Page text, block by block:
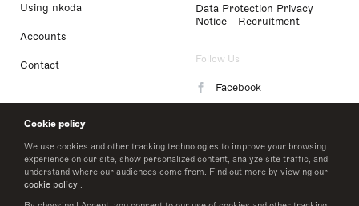
Cookie policy
We use cookies and other tracking technologies to improve your browsing
experience on our site, show personalized content, analyze site traffic, and
understand where our audiences come from. Find out more by viewing our
cookie policy .
Using nkoda
Accounts
Contact
Data Protection Privacy
Notice - Recruitment
Follow Us
Facebook
LinkedIn
Twitter